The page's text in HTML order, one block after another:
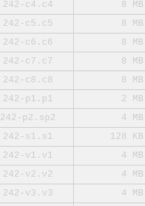
242-c4.c4
8 MB
242-c5.c5
8 MB
242-c6.c6
8 MB
242-c7.c7
8 MB
242-c8.c8
8 MB
242-p1.p1
2 MB
242-p2.sp2
4 MB
242-s1.s1
128 KB
242-v1.v1
4 MB
242-v2.v2
4 MB
242-v3.v3
4 MB